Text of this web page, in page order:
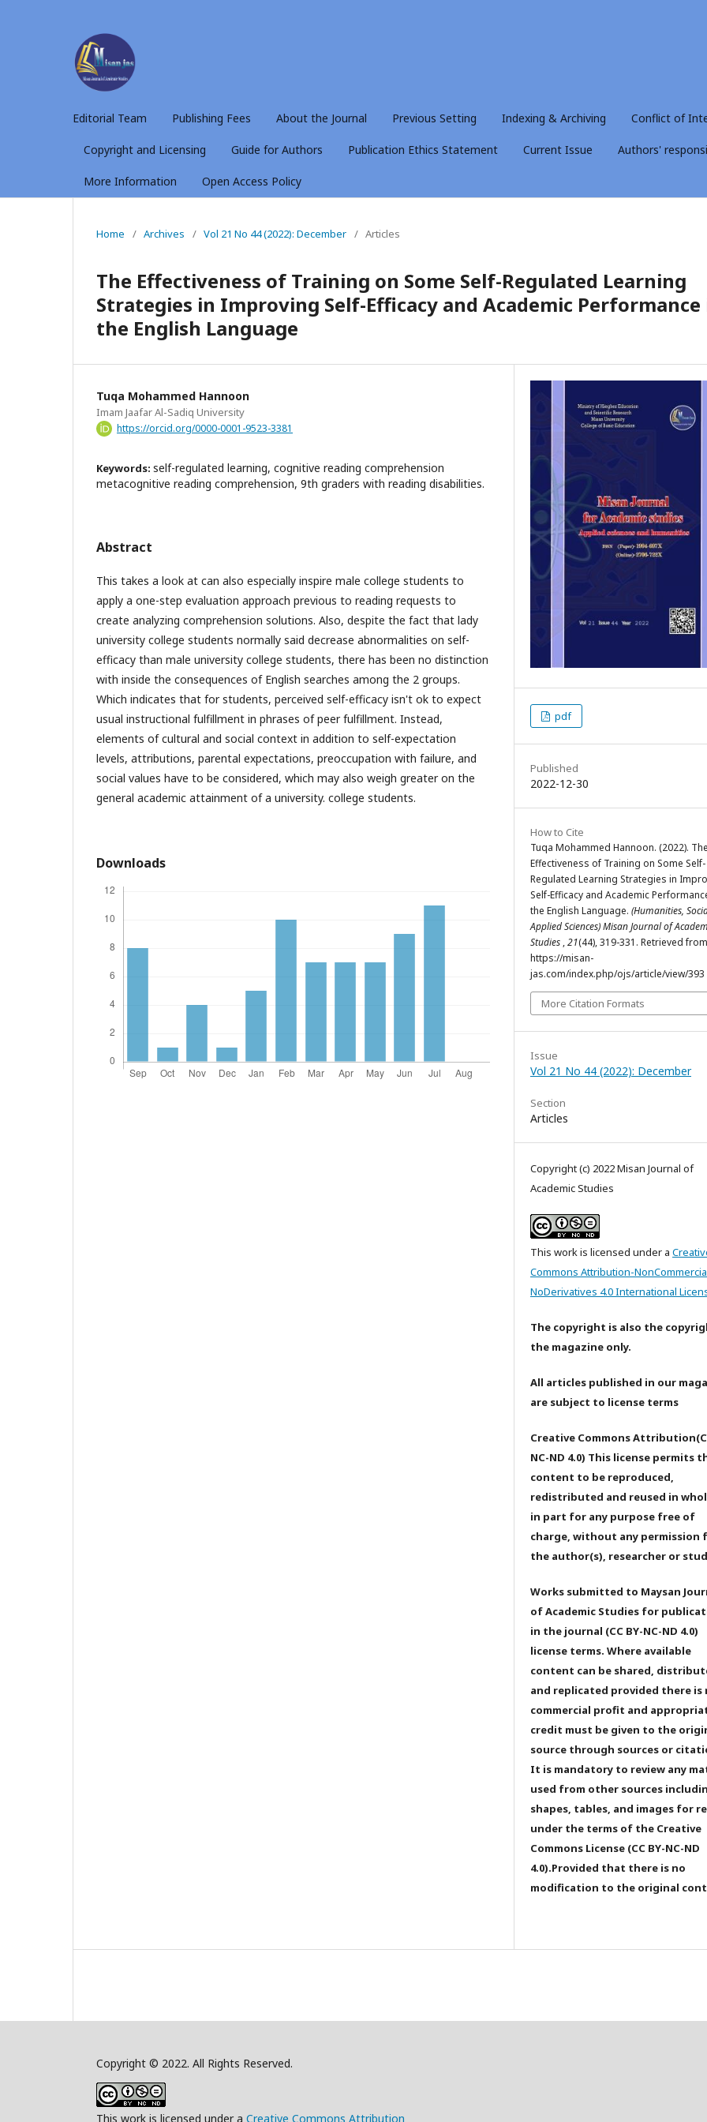
Editorial Team Publishing Fees About the Journal Previous Setting Indexing & Archiving Conflict of
Copyright and Licensing Guide for Authors Publication Ethics Statement Current Issue Authors'
More Information Open Access Policy
Home / Archives / Vol 21 No 44 (2022): December / Articles
The Effectiveness of Training on Some Self-Regulated Learning
Strategies in Improving Self-Efficacy and Academic Performance
the English Language
Tuqa Mohammed Hannoon
Imam Jaafar Al-Sadiq University
https://orcid.org/0000-0001-9523-3381
Keywords: self-regulated learning, cognitive reading comprehension
metacognitive reading comprehension, 9th graders with reading disabilities.
Abstract
This takes a look at can also especially inspire male college students to
apply a one-step evaluation approach previous to reading requests to
create analyzing comprehension solutions. Also, despite the fact that lady
university college students normally said decrease abnormalities on self-
efficacy than male university college students, there has been no distinction
with inside the consequences of English searches among the 2 groups.
Which indicates that for students, perceived self-efficacy isn't ok to expect
usual instructional fulfillment in phrases of peer fulfillment. Instead,
elements of cultural and social context in addition to self-expectation
levels, attributions, parental expectations, preoccupation with failure, and
social values have to be considered, which may also weigh greater on the
general academic attainment of a university. college students.
Downloads
pdf
Published
2022-12-30
How to Cite
Tuqa Mohammed Hannoon. (2022). The
Effectiveness of Training on Some Self-
Regulated Learning Strategies in
Self-Efficacy and Academic
the English Language. (Humanities,
Applied Sciences) Misan Journal of
Studies ,21(44), 319-331. Retrieved from
https://misan-
jas.com/index.php/ojs/article/view/393
More Citation Formats
Issue
Vol 21 No 44 (2022): December
Section
Articles
Copyright (c) 2022 Misan Journal of
Academic Studies
This work is licensed under a
Commons Attribution-
NoDerivatives 4.0 International
The copyright is also the
the magazine only.
All articles published in our
are subject to license terms
Creative Commons
NC-ND 4.0) This license permits
content to be reproduced,
redistributed and reused in
in part for any purpose free of
charge, without any permission
the author(s), researcher or
Works submitted to Maysan
of Academic Studies for
in the journal (CC BY-NC-ND 4.0)
license terms. Where available
content can be shared,
and replicated provided there is
commercial profit and
credit must be given to the
source through sources or
It is mandatory to review any
used from other sources
shapes, tables, and images for
under the terms of the Creative
Commons License (CC BY-NC-ND
4.0).Provided that there is no
modification to the original
Copyright © 2022. All Rights Reserved.
This work is licensed under a Creative Commons Attribution